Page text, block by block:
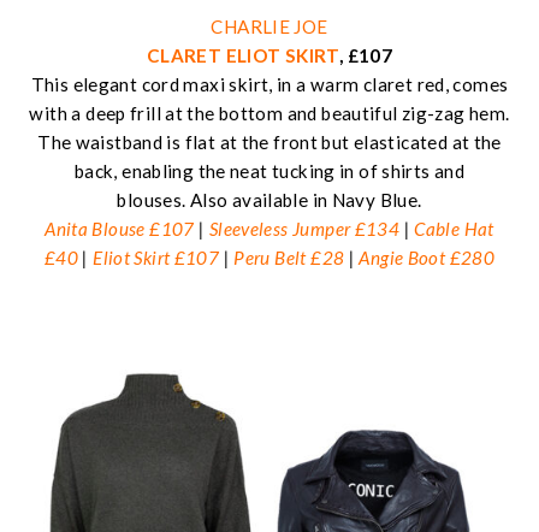
CHARLIE JOE
CLARET ELIOT SKIRT, £107
This elegant cord maxi skirt, in a warm claret red, comes
with a deep frill at the bottom and beautiful zig-zag hem.
The waistband is flat at the front but elasticated at the
back, enabling the neat tucking in of shirts and
blouses. Also available in Navy Blue.
Anita Blouse £107 | Sleeveless Jumper £134 |Cable Hat
£40| Eliot Skirt £107 | Peru Belt £28 |Angie Boot £280